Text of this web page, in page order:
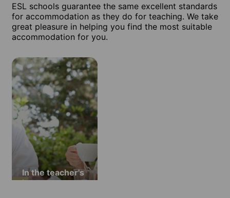
ESL schools guarantee the same excellent standards
for accommodation as they do for teaching. We take
great pleasure in helping you find the most suitable
accommodation for you.
In the teacher's
home